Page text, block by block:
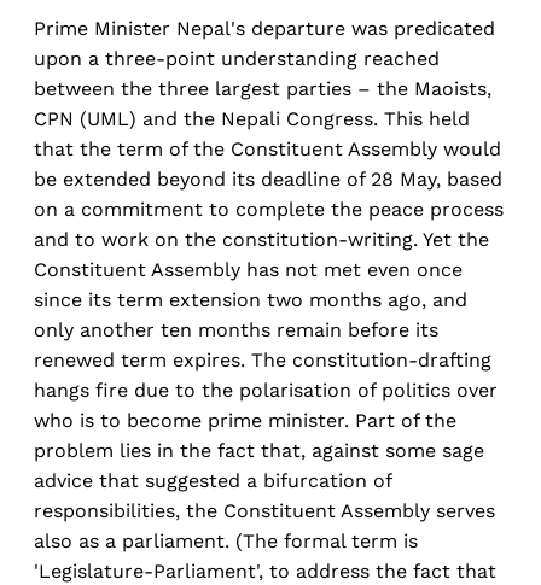
Prime Minister Nepal's departure was predicated
upon a three-point understanding reached
between the three largest parties – the Maoists,
CPN (UML) and the Nepali Congress. This held
that the term of the Constituent Assembly would
be extended beyond its deadline of 28 May, based
on a commitment to complete the peace process
and to work on the constitution-writing. Yet the
Constituent Assembly has not met even once
since its term extension two months ago, and
only another ten months remain before its
renewed term expires. The constitution-drafting
hangs fire due to the polarisation of politics over
who is to become prime minister. Part of the
problem lies in the fact that, against some sage
advice that suggested a bifurcation of
responsibilities, the Constituent Assembly serves
also as a parliament. (The formal term is
'Legislature-Parliament', to address the fact that